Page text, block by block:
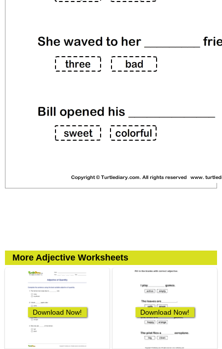
More Adjective Worksheets
Download Now! Download Now!